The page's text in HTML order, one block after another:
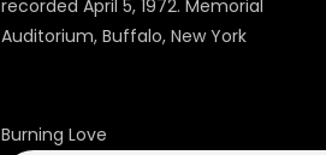
recorded April 5, 1972. Memorial
Auditorium, Buffalo, New York
Burning Love